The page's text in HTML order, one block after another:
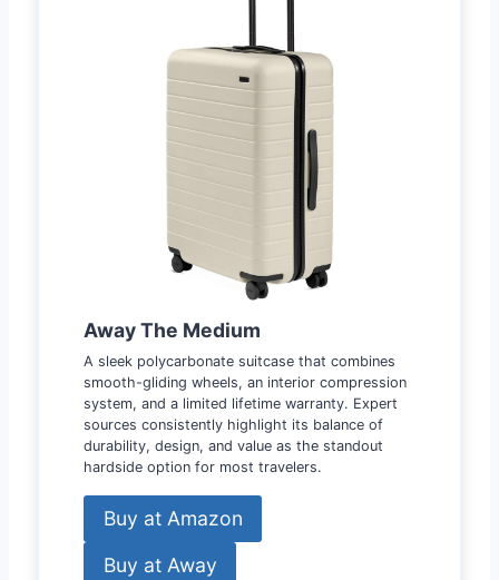
Away The Medium
A sleek polycarbonate suitcase that combines
smooth-gliding wheels, an interior compression
system, and a limited lifetime warranty. Expert
sources consistently highlight its balance of
durability, design, and value as the standout
hardside option for most travelers.
Buy at Amazon
Buy at Away